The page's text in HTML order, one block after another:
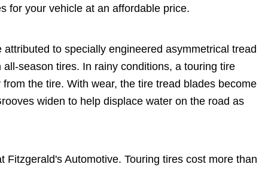
for your vehicle at an affordable price.
to specially engineered asymmetrical tread
season tires. In rainy conditions, a touring tire
the tire. With wear, the tire tread blades become
widen to help displace water on the road as
Automotive. Touring tires cost more than